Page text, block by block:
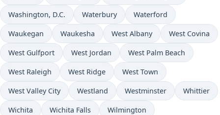
Washington, D.C. Waterbury Waterford
Waukegan Waukesha West Albany West Covina
West Gulfport West Jordan West Palm Beach
West Raleigh West Ridge West Town
West Valley City Westland Westminster Whittier
Wichita Wichita Falls Wilmington